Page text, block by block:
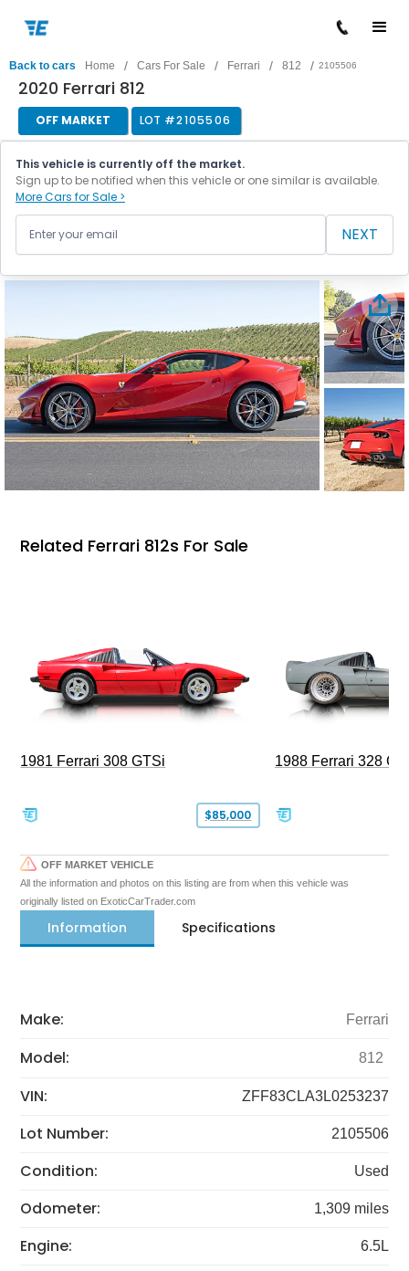
Back to cars Home / Cars For Sale / Ferrari / 812 / 2105506
2020 Ferrari 812
OFF MARKET LOT #2105506
This vehicle is currently off the market.
Sign up to be notified when this vehicle or one similar is available.
More Cars for Sale >
NEXT
Related Ferrari 812s For Sale
1981 Ferrari 308 GTSi
$85,000
1988 Ferrari 328
OFF MARKET VEHICLE
All the information and photos on this listing are from when this vehicle was
originally listed on ExoticCarTrader.com
Information Specifications
Make: Ferrari
Model: 812
VIN: ZFF83CLA3L0253237
Lot Number: 2105506
Condition: Used
Odometer: 1,309 miles
Engine: 6.5L